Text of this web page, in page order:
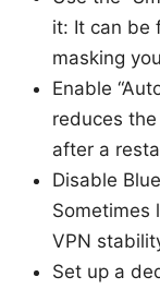
it: It can be
masking
Enable
reduces
after a
Disable
Sometimes
VPN
Set up a